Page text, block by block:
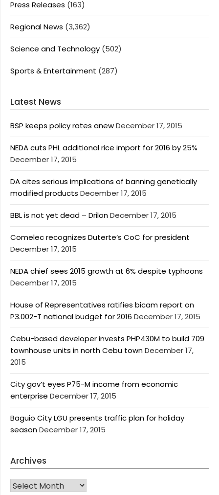
Press Releases (163)
Regional News (3,362)
Science and Technology (502)
Sports & Entertainment (287)
Latest News
BSP keeps policy rates anewDecember 17, 2015
NEDA cuts PHL additional rice import for 2016 by 25%
December 17, 2015
DA cites serious implications of banning genetically
modified products December 17, 2015
BBL is not yet dead – DrilonDecember 17, 2015
Comelec recognizes Duterte’s CoC for president
December 17, 2015
NEDA chief sees 2015 growth at 6% despite typhoons
December 17, 2015
House of Representatives ratifies bicam report on
P3.002-T national budget for 2016 December 17, 2015
Cebu-based developer invests PHP430M to build 709
townhouse units in north Cebu townDecember 17,
2015
City gov’t eyes P75-M income from economic
enterprise December 17, 2015
Baguio City LGU presents traffic plan for holiday
seasonDecember 17, 2015
Archives
Archives